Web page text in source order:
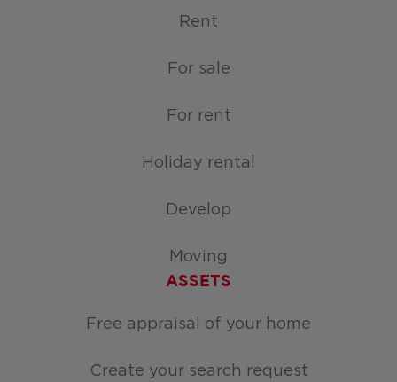
Rent
For sale
For rent
Holiday rental
Develop
Moving
ASSETS
Free appraisal of your home
Create your search request